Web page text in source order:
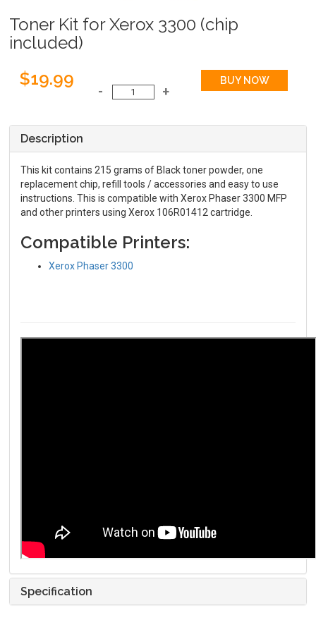
Toner Kit for Xerox 3300 (chip
included)
$19.99
Description
This kit contains 215 grams of Black toner powder, one
replacement chip, refill tools / accessories and easy to use
instructions. This is compatible with Xerox Phaser 3300 MFP
and other printers using Xerox 106R01412 cartridge.
Compatible Printers:
Xerox Phaser 3300
Specification